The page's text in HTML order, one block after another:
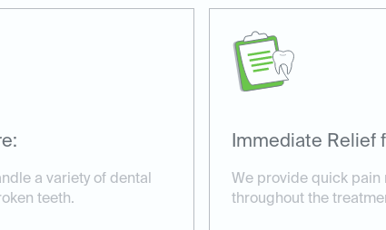
a variety of dental
teeth.
Immediate Relief
We provide quick pain
throughout the